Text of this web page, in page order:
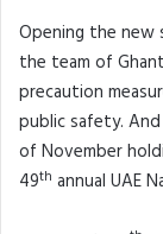
Opening the new
the team of
precaution
public safety.
of November
49th annual UAE